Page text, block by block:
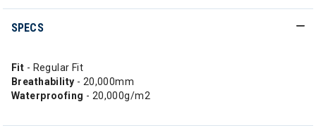
SPECS
Fit - Regular Fit
Breathability - 20,000mm
Waterproofing - 20,000g/m2